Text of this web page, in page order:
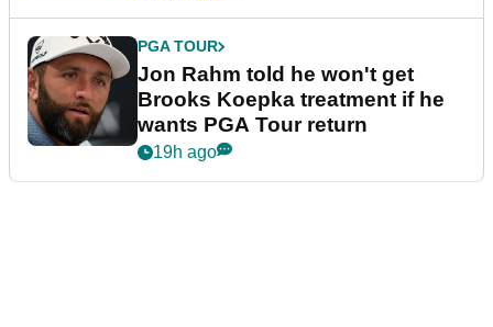
PGA TOUR
Jon Rahm told he won't get
Brooks Koepka treatment if he
wants PGA Tour return
19h ago